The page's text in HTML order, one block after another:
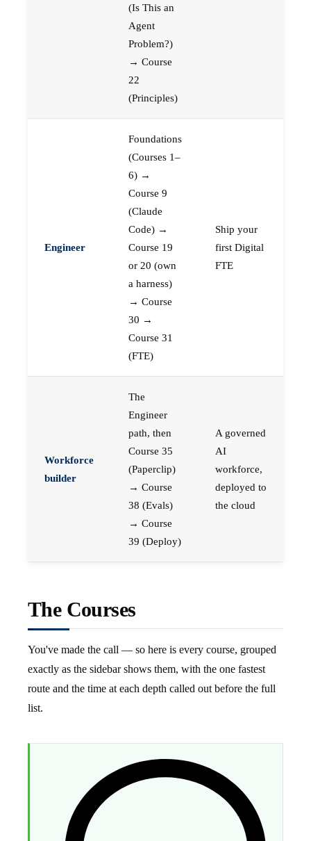
(Is This an
Agent
Problem?)
→ Course
22
(Principles)
Engineer
Foundations
(Courses 1–
6) →
Course 9
(Claude
Code) →
Course 19
or 20 (own
a harness)
→ Course
30 →
Course 31
(FTE)
Ship your
first Digital
FTE
Workforce
builder
The
Engineer
path, then
Course 35
(Paperclip)
→ Course
38 (Evals)
→ Course
39 (Deploy)
A governed
AI
workforce,
deployed to
the cloud
The Courses
You've made the call — so here is every course, grouped
exactly as the sidebar shows them, with the one fastest
route and the time at each depth called out before the full
list.